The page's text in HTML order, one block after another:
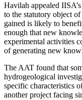
Havilah appealed
to the statutory object
gained is likely to
enough that new
experimental activities
of generating new
The AAT found that
hydrogeological
specific characteristics
another project facing